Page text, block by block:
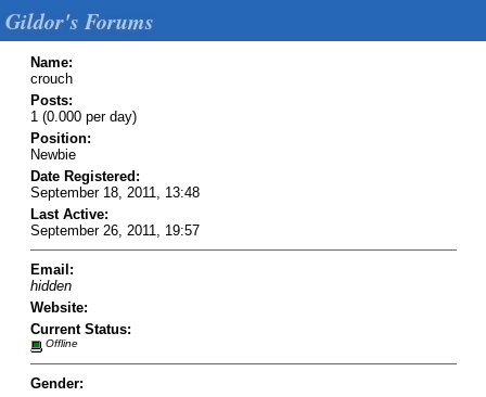
Gildor's Forums
Name:
crouch
Posts:
1 (0.000 per day)
Position:
Newbie
Date Registered:
September 18, 2011, 13:48
Last Active:
September 26, 2011, 19:57
Email:
hidden
Website:
Current Status:
Offline
Gender: